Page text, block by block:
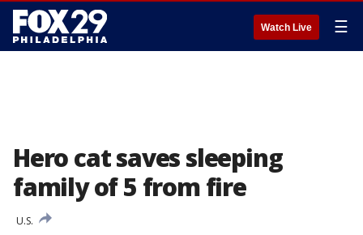
Watch Live ☰
Hero cat saves sleeping
family of 5 from fire
U.S.